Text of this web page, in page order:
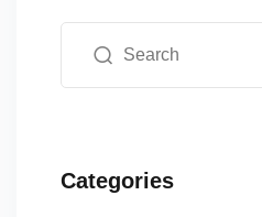
Categories